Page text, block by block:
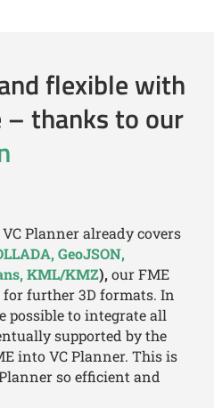
flexible with
– thanks to our
Planner already covers
GeoJSON,
KML/KMZ), our FME
further 3D formats. In
possible to integrate all
supported by the
into VC Planner. This is
so efficient and